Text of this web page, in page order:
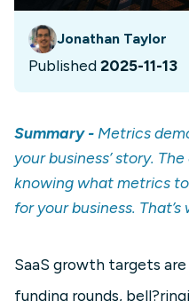
Jonathan Taylor
Published2025-11-13
Summary - Metrics
your business’ story.
knowing what metrics
for your business.
SaaS growth targets
funding rounds,